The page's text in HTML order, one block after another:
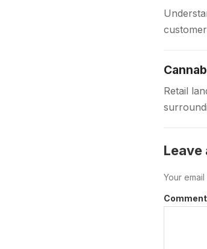
Retail
Leave
Your
Comment